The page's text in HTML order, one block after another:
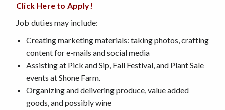
Click Here to Apply!
Job duties may include:
Creating marketing materials: taking photos, crafting
content for e-mails and social media
Assisting at Pick and Sip, Fall Festival, and Plant Sale
events at Shone Farm.
Organizing and delivering produce, value added
goods, and possibly wine